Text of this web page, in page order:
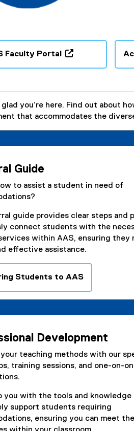
Faculty Portal
n
s
i
w
n
o
glad you’re here. Find out about
that accommodates the
Guide
to assist a student in need of
guide provides clear steps and
connect students with the
within AAS, ensuring they
effective assistance.
Students to AAS
Development
your teaching methods with our
training sessions, and one-on-
you with the tools and knowledge
support students requiring
ensuring you can meet